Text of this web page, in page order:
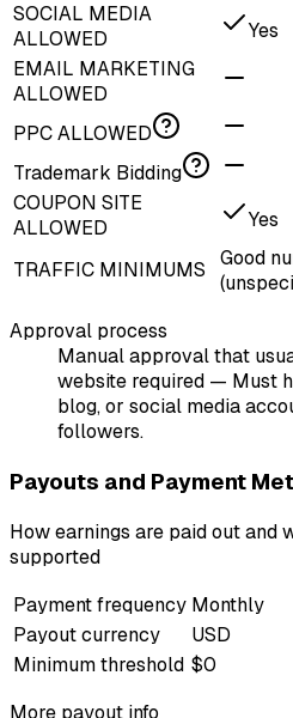
SOCIAL MEDIA
ALLOWED
Yes
EMAIL MARKETING
ALLOWED
PPC ALLOWED
Trademark Bidding
COUPON SITE
ALLOWED
Yes
TRAFFIC MINIMUMS
Good
Approval process
Manual approval that
website required — Must
blog, or social media
followers.
Payouts and Payment
How earnings are paid out and
supported
Payment frequency Monthly
Payout currency
USD
Minimum threshold $0
More payout info